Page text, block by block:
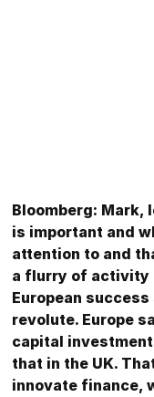
Bloomberg: Mark,
is important and
attention to and
a flurry of activity
European
revolute. Europe
capital
that in the UK.
innovate finance,